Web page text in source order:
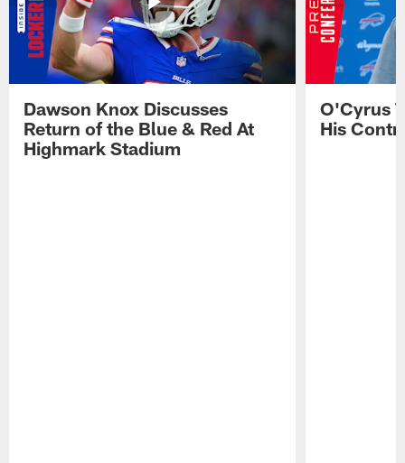
Dawson Knox Discusses
Return of the Blue & Red At
Highmark Stadium
O'Cyrus
His